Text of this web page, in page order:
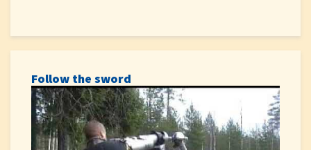
Follow the sword